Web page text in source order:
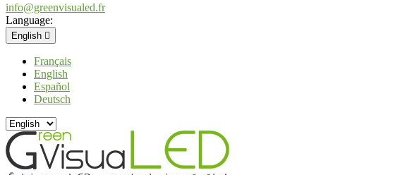
info@greenvisualed.fr
Language:
English 
Français
English
Español
Deutsch